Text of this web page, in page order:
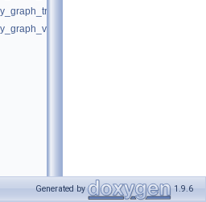
K,
St, Vb >
Generated by 1.9.6